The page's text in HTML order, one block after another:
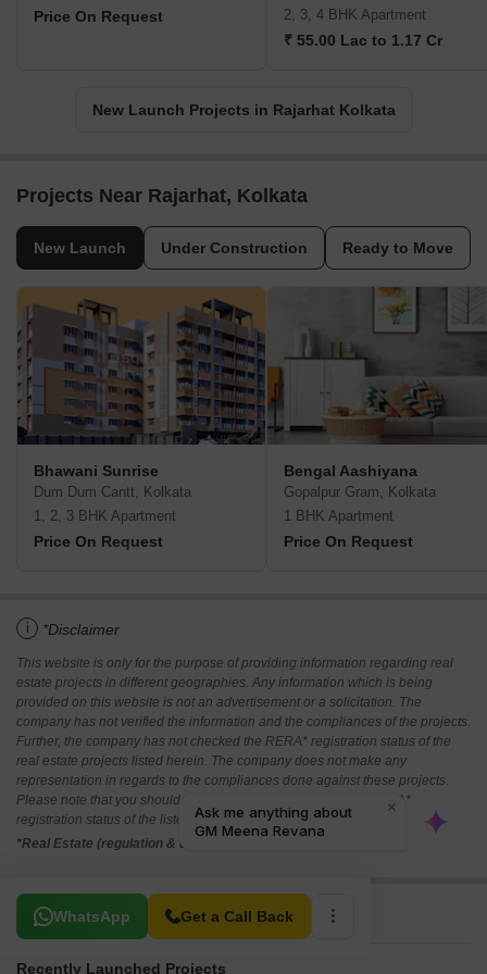
Price On Request 2, 3, 4 BHK Apartment
₹ 55.00 Lac to 1.17 Cr
New Launch Projects in Rajarhat Kolkata
Projects Near Rajarhat, Kolkata
New Launch Under Construction Ready to Move
Bhawani Sunrise
Dum Dum Cantt, Kolkata
1, 2, 3 BHK Apartment
Price On Request
Bengal Aashiyana
Gopalpur Gram, Kolkata
1 BHK Apartment
Price On Request
i *Disclaimer
This website is only for the purpose of providing information regarding real
estate projects in different geographies. Any information which is being
provided on this website is not an advertisement or a solicitation. The
company has not verified the information and the compliances of the projects.
Further, the company has not checked the RERA* registration status of the
real estate projects listed herein. The company does not make any
representation in regards to the compliances done against these projects.
Please note that you should make yourself aware about the RERA*
registration status of the listed real estate projects.
*Real Estate (regulation & development) act 2016.
WhatsApp Get a Call Back
Related To Your Search
Recently Launched Projects